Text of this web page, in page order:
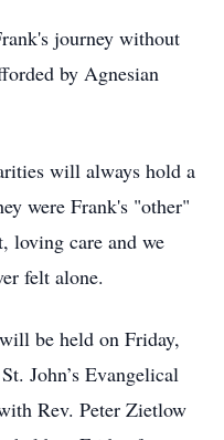
journey without
by Agnesian
will always hold a
were Frank's "other"
loving care and we
felt alone.
be held on Friday,
John’s Evangelical
Rev. Peter Zietlow